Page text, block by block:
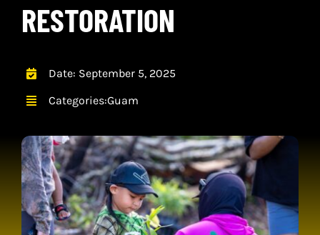
STORE
CONTACT
RESTORATION
Date: September 5, 2025
Categories:Guam